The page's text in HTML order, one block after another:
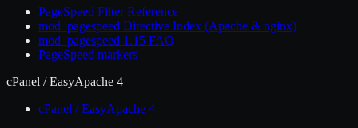
PageSpeed Filter Reference
mod_pagespeed Directive Index (Apache & nginx)
mod_pagespeed 1.15 FAQ
PageSpeed markers
cPanel / EasyApache 4
cPanel / EasyApache 4